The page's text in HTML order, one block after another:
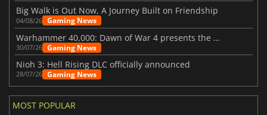
Big Walk is Out Now, A Journey Built on Friendship
04/08/26 Gaming News
Warhammer 40,000: Dawn of War 4 presents the Necron faction
30/07/26 Gaming News
Nioh 3: Hell Rising DLC officially announced
28/07/26 Gaming News
MOST POPULAR